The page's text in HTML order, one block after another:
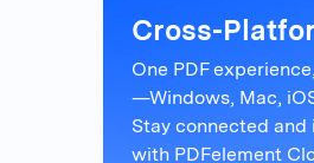
Cross-
One PDF
—Windows, Mac,
Stay connected and
with PDFelement